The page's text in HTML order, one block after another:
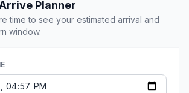
Planner
time to see your estimated arrival and
window.